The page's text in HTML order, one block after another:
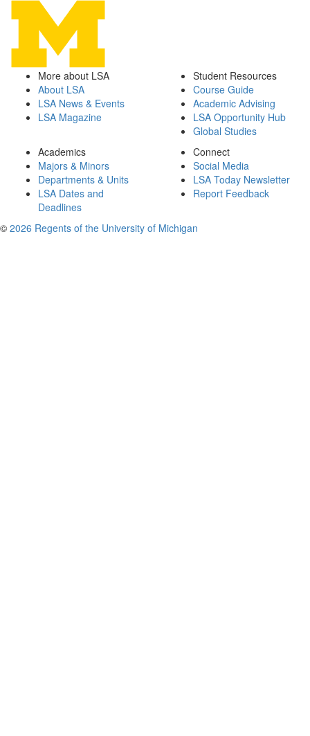
More about LSA
About LSA
LSA News & Events
LSA Magazine
Student Resources
Course Guide
Academic Advising
LSA Opportunity Hub
Global Studies
Academics
Majors & Minors
Departments & Units
LSA Dates and
Deadlines
Connect
Social Media
LSA Today Newsletter
Report Feedback
© 2026 Regents of the University of Michigan